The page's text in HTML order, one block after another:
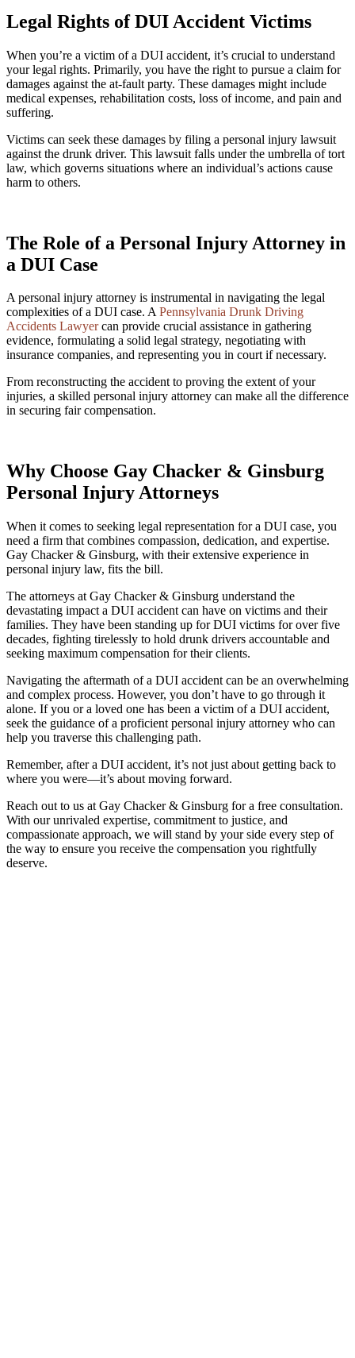
Legal Rights of DUI Accident Victims
When you’re a victim of a DUI accident, it’s crucial to understand
your legal rights. Primarily, you have the right to pursue a claim for
damages against the at-fault party. These damages might include
medical expenses, rehabilitation costs, loss of income, and pain and
suffering.
Victims can seek these damages by filing a personal injury lawsuit
against the drunk driver. This lawsuit falls under the umbrella of tort
law, which governs situations where an individual’s actions cause
harm to others.
The Role of a Personal Injury Attorney in
a DUI Case
A personal injury attorney is instrumental in navigating the legal
complexities of a DUI case. APennsylvania Drunk Driving
Accidents Lawyercan provide crucial assistance in gathering
evidence, formulating a solid legal strategy, negotiating with
insurance companies, and representing you in court if necessary.
From reconstructing the accident to proving the extent of your
injuries, a skilled personal injury attorney can make all the difference
in securing fair compensation.
Why Choose Gay Chacker & Ginsburg
Personal Injury Attorneys
When it comes to seeking legal representation for a DUI case, you
need a firm that combines compassion, dedication, and expertise.
Gay Chacker & Ginsburg, with their extensive experience in
personal injury law, fits the bill.
The attorneys at Gay Chacker & Ginsburg understand the
devastating impact a DUI accident can have on victims and their
families. They have been standing up for DUI victims for over five
decades, fighting tirelessly to hold drunk drivers accountable and
seeking maximum compensation for their clients.
Navigating the aftermath of a DUI accident can be an overwhelming
and complex process. However, you don’t have to go through it
alone. If you or a loved one has been a victim of a DUI accident,
seek the guidance of a proficient personal injury attorney who can
help you traverse this challenging path.
Remember, after a DUI accident, it’s not just about getting back to
where you were—it’s about moving forward.
Reach out to us at Gay Chacker & Ginsburg for a free consultation.
With our unrivaled expertise, commitment to justice, and
compassionate approach, we will stand by your side every step of
the way to ensure you receive the compensation you rightfully
deserve.